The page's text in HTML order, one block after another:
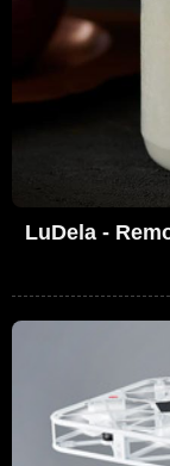
LuDela -